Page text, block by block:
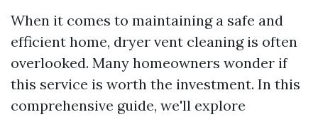
When it comes to maintaining a safe and
efficient home, dryer vent cleaning is often
overlooked. Many homeowners wonder if
this service is worth the investment. In this
comprehensive guide, we'll explore